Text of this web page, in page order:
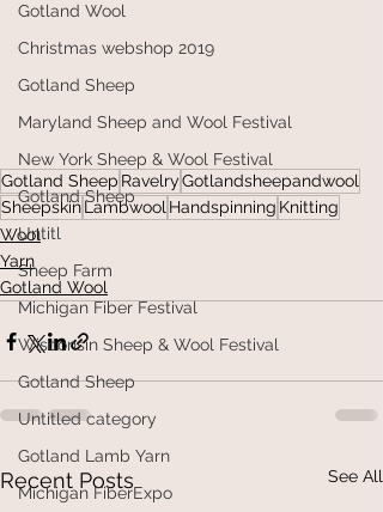
Gotland Wool
Christmas webshop 2019
Gotland Sheep
Maryland Sheep and Wool Festival
New York Sheep & Wool Festival
Gotland Sheep
Untitl
Sheep Farm
Michigan Fiber Festival
Wisconsin Sheep & Wool Festival
Gotland Sheep
Untitled category
Gotland Lamb Yarn
Michigan FiberExpo
Gotland Sheep RavelryGotlandsheepandwool
SheepskinLambwoolHandspinning Knitting
Wool
Yarn
Gotland Wool
Recent Posts See All